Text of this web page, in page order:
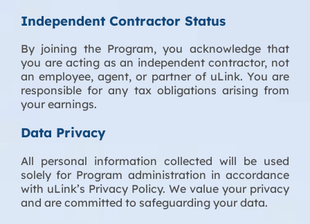
Independent Contractor Status
By joining the Program, you acknowledge that
you are acting as an independent contractor, not
an employee, agent, or partner of uLink. You are
responsible for any tax obligations arising from
your earnings.
Data Privacy
All personal information collected will be used
solely for Program administration in accordance
with uLink’s Privacy Policy. We value your privacy
and are committed to safeguarding your data.